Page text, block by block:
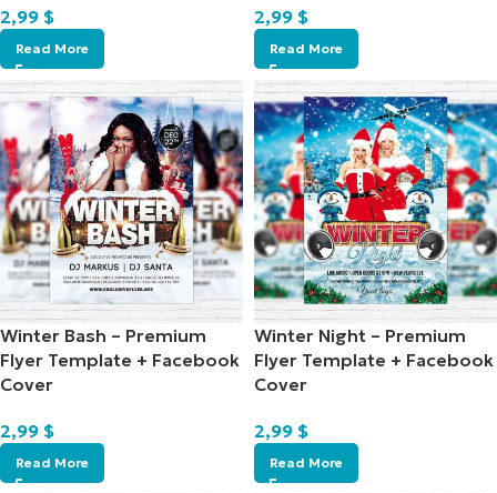
2,99 $
Read More
2,99 $
Read More
Winter Bash – Premium
Flyer Template + Facebook
Cover
2,99 $
Read More
Winter Night – Premium
Flyer Template + Facebook
Cover
2,99 $
Read More